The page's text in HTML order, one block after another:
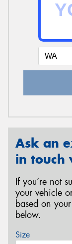
Ask an
in touch
If you’re not
your vehicle
based on
below.
Size